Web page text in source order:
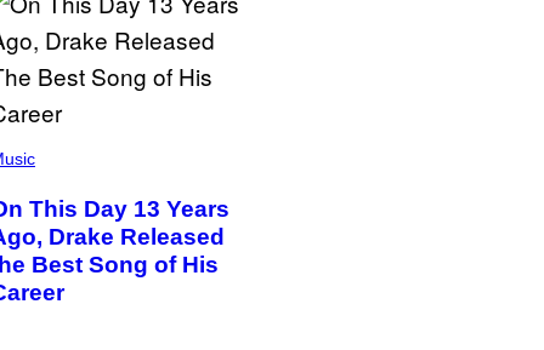
This Day 13 Years
Drake Released
Best Song of His